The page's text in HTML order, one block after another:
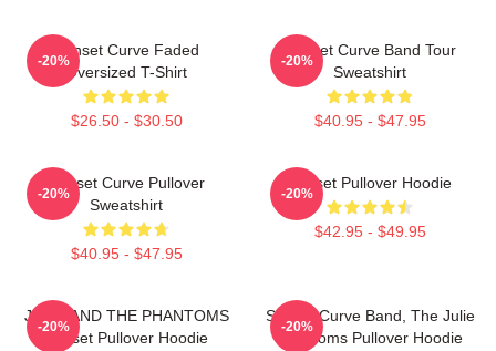
Sunset Curve Faded
Oversized T-Shirt
$26.50 - $30.50
-20%
Sunset Curve Band Tour
Sweatshirt
$40.95 - $47.95
-20%
Sunset Curve Pullover
Sweatshirt
$40.95 - $47.95
-20%
Sunset Pullover Hoodie
$42.95 - $49.95
-20%
JULIE AND THE PHANTOMS
Sunset Pullover Hoodie
-20%
Sunset Curve Band, The Julie
Phantoms Pullover Hoodie
-20%